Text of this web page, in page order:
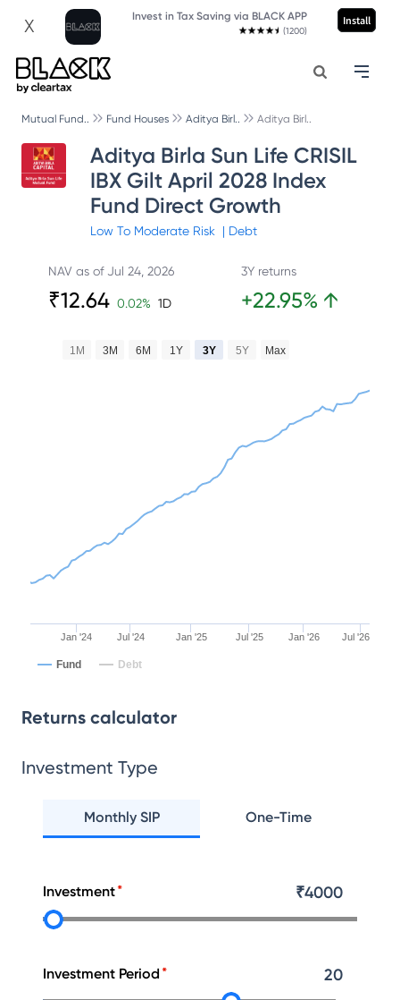
X Invest in Tax Saving via BLACK APP
(1200)
Install
Mutual Fund.. Fund Houses Aditya Birl.. Aditya Birl..
Aditya Birla Sun Life CRISIL
IBX Gilt April 2028 Index
Fund Direct Growth
Low To Moderate Risk | Debt
NAV as ofJul 24, 2026
₹12.64 0.02% 1D
3Y returns
+22.95% ↑
Jan '24 Jul '24 Jan '25 Jul '25 Jan '26 Jul '26
1M 3M 6M 1Y 3Y 5Y Max
Fund Debt
Returns calculator
Investment Type
Monthly SIP One-Time
Investment ₹4000
Investment Period 20